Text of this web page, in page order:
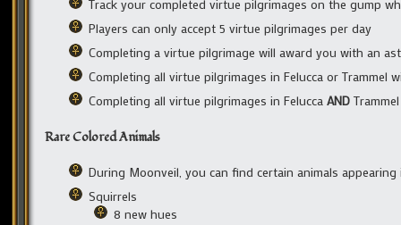
Track your completed virtue pilgrimages on the gump
Players can only accept 5 virtue pilgrimages per day
Completing a virtue pilgrimage will award you with an
Completing all virtue pilgrimages in Felucca or Trammel
Completing all virtue pilgrimages in Felucca AND
Rare Colored Animals
During Moonveil, you can find certain animals
Squirrels
8 new hues